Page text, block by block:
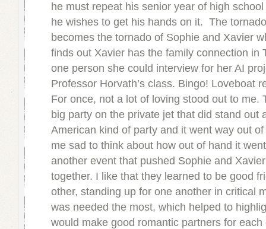
he must repeat his senior year of high
he wishes to get his hands on it. The
becomes the tornado of Sophie and Xavier
finds out Xavier has the family connection in
one person she could interview for her AI
Professor Horvath’s class. Bingo! Loveboat
For once, not a lot of loving stood out to me.
big party on the private jet that did stand out
American kind of party and it went way out
me sad to think about how out of hand it
another event that pushed Sophie and
together. I like that they learned to be good
other, standing up for one another in critical
was needed the most, which helped to
would make good romantic partners for